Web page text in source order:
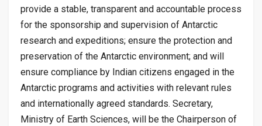
provide a stable, transparent and accountable process
for the sponsorship and supervision of Antarctic
research and expeditions; ensure the protection and
preservation of the Antarctic environment; and will
ensure compliance by Indian citizens engaged in the
Antarctic programs and activities with relevant rules
and internationally agreed standards. Secretary,
Ministry of Earth Sciences, will be the Chairperson of